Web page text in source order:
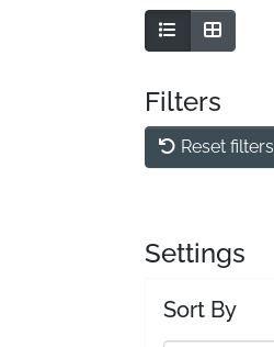
Filters
Reset filters
Settings
Sort By